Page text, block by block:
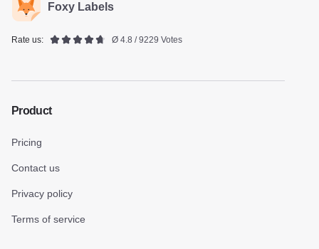
Foxy Labels
Rate us: Ø 4.8 / 9229 Votes
Product
Pricing
Contact us
Privacy policy
Terms of service